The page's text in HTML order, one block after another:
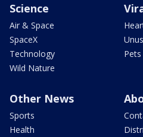
Science
Air & Space
SpaceX
Technology
Wild Nature
Other News
Sports
Health